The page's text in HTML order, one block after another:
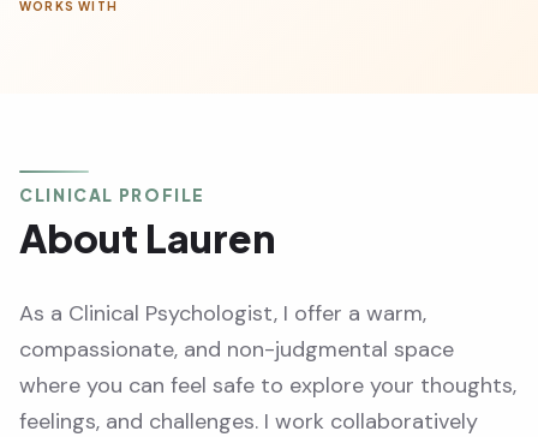
WORKS WITH
CLINICAL PROFILE
About Lauren
As a Clinical Psychologist, I offer a warm,
compassionate, and non-judgmental space
where you can feel safe to explore your thoughts,
feelings, and challenges. I work collaboratively